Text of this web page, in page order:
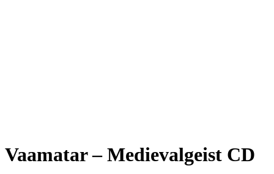
Vaamatar – Medievalgeist CD